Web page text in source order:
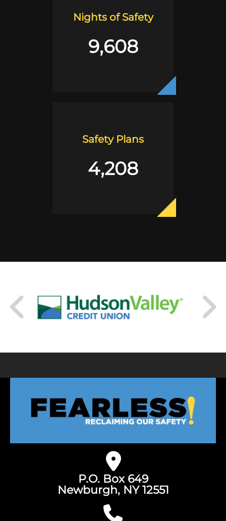
Nights of Safety
9,608
Safety Plans
4,208
P.O. Box 649
Newburgh, NY 12551